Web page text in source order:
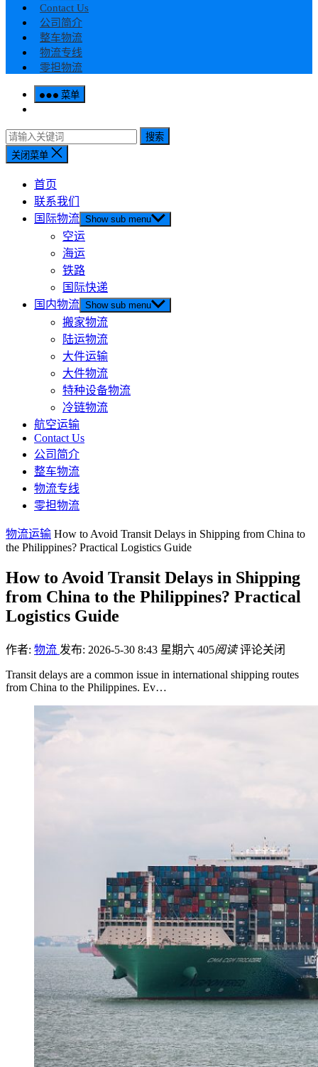
Contact Us
公司简介
整车物流
物流专线
零担物流
菜单
搜索
关闭菜单
首页
联系我们
国际物流 Show sub menu
空运
海运
铁路
国际快递
国内物流 Show sub menu
搬家物流
陆运物流
大件运输
大件物流
特种设备物流
冷链物流
航空运输
Contact Us
公司简介
整车物流
物流专线
零担物流
物流运输 How to Avoid Transit Delays in Shipping from China to
the Philippines? Practical Logistics Guide
How to Avoid Transit Delays in Shipping
from China to the Philippines? Practical
Logistics Guide
作者: 物流 发布: 2026-5-30 8:43 星期六 405阅读 评论关闭
Transit delays are a common issue in international shipping routes
from China to the Philippines. Ev…